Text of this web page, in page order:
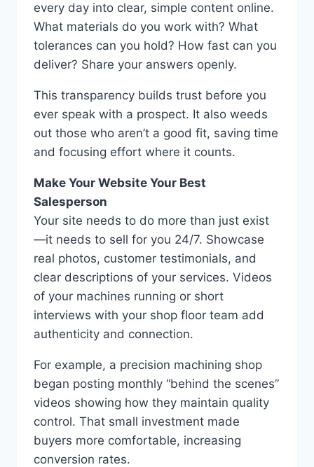
every day into clear, simple content online.
What materials do you work with? What
tolerances can you hold? How fast can you
deliver? Share your answers openly.
This transparency builds trust before you
ever speak with a prospect. It also weeds
out those who aren’t a good fit, saving time
and focusing effort where it counts.
Make Your Website Your Best
Salesperson
Your site needs to do more than just exist
—it needs to sell for you 24/7. Showcase
real photos, customer testimonials, and
clear descriptions of your services. Videos
of your machines running or short
interviews with your shop floor team add
authenticity and connection.
For example, a precision machining shop
began posting monthly “behind the scenes”
videos showing how they maintain quality
control. That small investment made
buyers more comfortable, increasing
conversion rates.